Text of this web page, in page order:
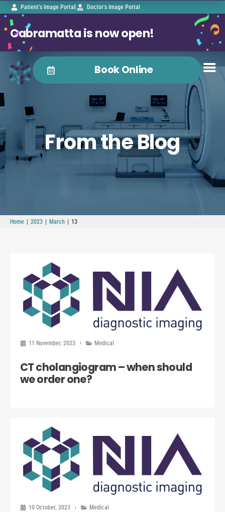
Patient’s Image Portal Doctor’s Image Portal
Cabramatta is now open!
Book Online
From the Blog
Home | 2023 | March | 13
11 November, 2023 Medical
CT cholangiogram – when should
we order one?
10 October, 2023 Medical